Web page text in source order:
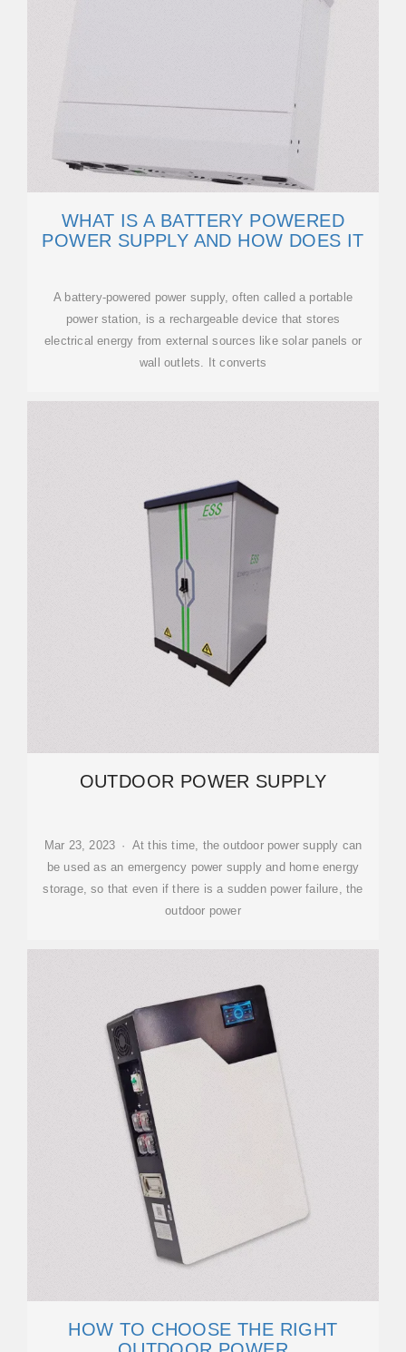
WHAT IS A BATTERY POWERED
POWER SUPPLY AND HOW DOES IT
A battery-powered power supply, often called a portable
power station, is a rechargeable device that stores
electrical energy from external sources like solar panels or
wall outlets. It converts
OUTDOOR POWER SUPPLY
Mar 23, 2023 · At this time, the outdoor power supply can
be used as an emergency power supply and home energy
storage, so that even if there is a sudden power failure, the
outdoor power
HOW TO CHOOSE THE RIGHT